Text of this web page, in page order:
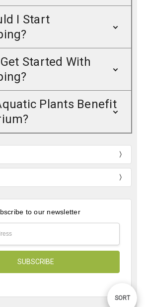
Sort
SORT
I Start
Started With
Plants Benefit
to our newsletter